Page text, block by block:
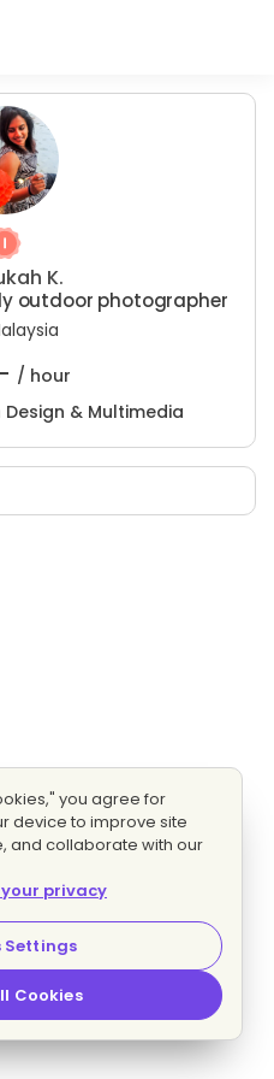
K.
outdoor photographer
/ hour
& Multimedia
you agree for
device to improve site
and collaborate with our
privacy
Settings
Cookies